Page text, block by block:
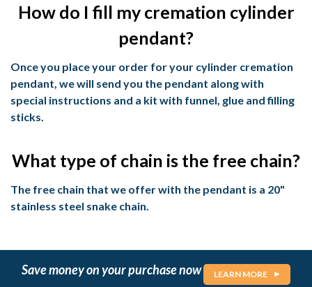
How do I fill my cremation cylinder
pendant?
Once you place your order for your cylinder cremation
pendant, we will send you the pendant along with
special instructions and a kit with funnel, glue and filling
sticks.
What type of chain is the free chain?
The free chain that we offer with the pendant is a 20"
stainless steel snake chain.
Save money on your purchase now LEARN MORE